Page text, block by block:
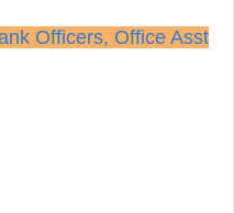
Officers, Office Asst